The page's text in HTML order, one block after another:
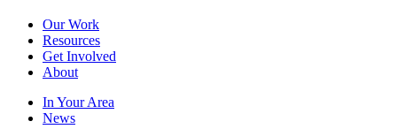
Our Work
Resources
Get Involved
About
In Your Area
News